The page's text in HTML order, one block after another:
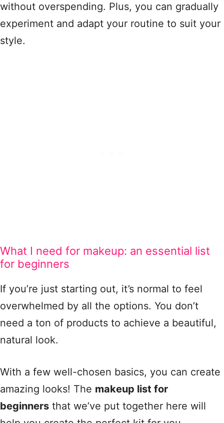
without overspending. Plus, you can gradually
experiment and adapt your routine to suit your
style.
What I need for makeup: an essential list
for beginners
If you’re just starting out, it’s normal to feel
overwhelmed by all the options. You don’t
need a ton of products to achieve a beautiful,
natural look.
With a few well-chosen basics, you can create
amazing looks! The makeup list for
beginners that we’ve put together here will